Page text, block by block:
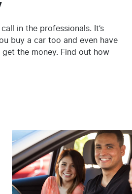
call in the professionals. It’s
buy a car too and even have
the money. Find out how